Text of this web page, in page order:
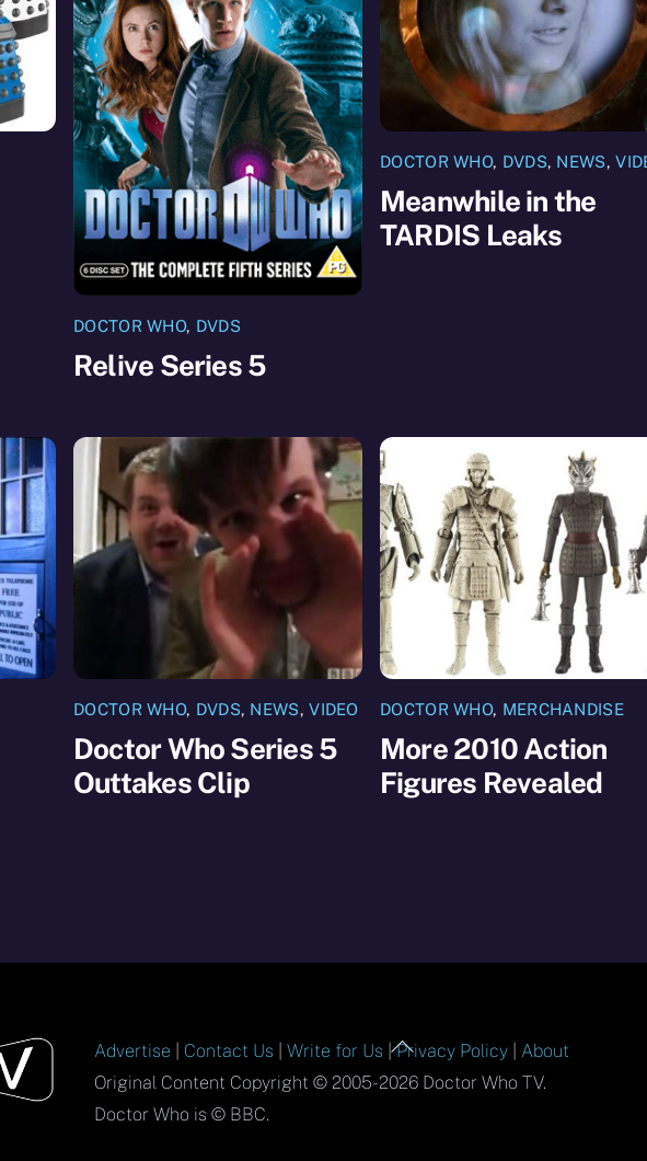
DOCTOR WHO, DVDS
Relive Series 5
DOCTOR WHO, DVDS, NEWS,
Meanwhile in the
TARDIS Leaks
DOCTOR WHO, DVDS, NEWS,VIDEO
Doctor Who Series 5
Outtakes Clip
DOCTOR WHO, MERCHANDISE
More 2010 Action
Figures Revealed
Back
To
Advertise Contact Us |Write for Us |Privacy Policy
About
Original Content Copyright © 2005-2026 Doctor Who TV.
Doctor Who is © BBC.